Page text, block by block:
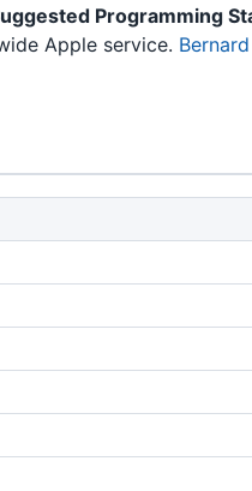
Programming
Apple service.